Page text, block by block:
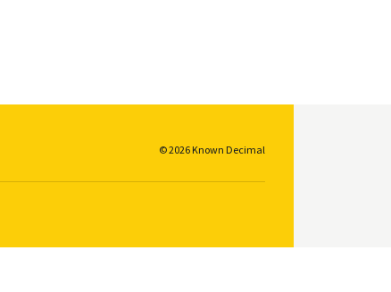
© 2026 Known Decimal